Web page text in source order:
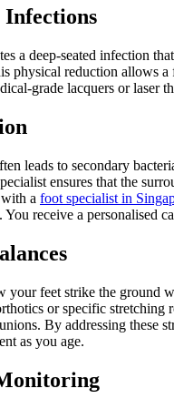
Infections
deep-seated infection
physical reduction allows
grade lacquers or
leads to secondary
ensures that the
a foot specialist in
receive a
your feet strike the
or specific
By addressing these
as you age.